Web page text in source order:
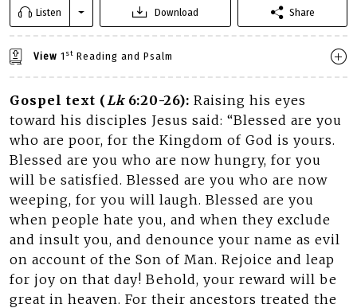
Listen Download Share
View 1 st Reading and Psalm
Gospel text (Lk6:20-26): Raising his eyes
toward his disciples Jesus said: “Blessed are you
who are poor, for the Kingdom of God is yours.
Blessed are you who are now hungry, for you
will be satisfied. Blessed are you who are now
weeping, for you will laugh. Blessed are you
when people hate you, and when they exclude
and insult you, and denounce your name as evil
on account of the Son of Man. Rejoice and leap
for joy on that day! Behold, your reward will be
great in heaven. For their ancestors treated the